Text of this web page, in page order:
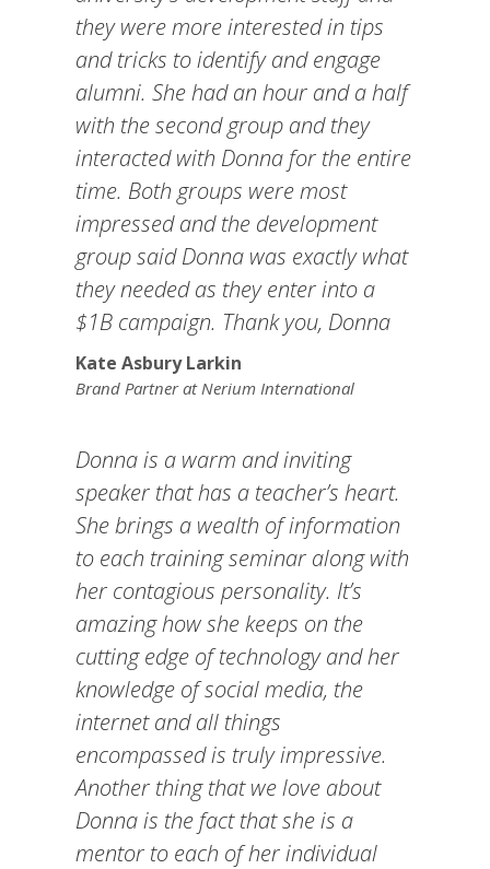
they were more interested in tips
and tricks to identify and engage
alumni. She had an hour and a half
with the second group and they
interacted with Donna for the entire
time. Both groups were most
impressed and the development
group said Donna was exactly what
they needed as they enter into a
$1B campaign. Thank you, Donna
Kate Asbury Larkin
Brand Partner at Nerium International
Donna is a warm and inviting
speaker that has a teacher’s heart.
She brings a wealth of information
to each training seminar along with
her contagious personality. It’s
amazing how she keeps on the
cutting edge of technology and her
knowledge of social media, the
internet and all things
encompassed is truly impressive.
Another thing that we love about
Donna is the fact that she is a
mentor to each of her individual